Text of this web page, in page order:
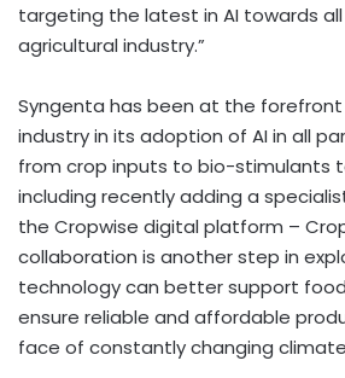
targeting the latest in AI towards
agricultural industry.”
Syngenta has been at the
industry in its adoption of AI in all
from crop inputs to bio-stimulants
including recently adding a
the Cropwise digital platform –
collaboration is another step in
technology can better support
ensure reliable and affordable
face of constantly changing